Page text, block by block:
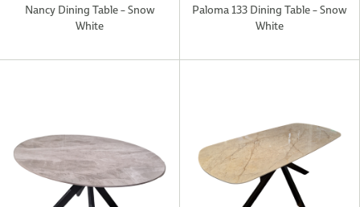
Nancy Dining Table – Snow
White
Paloma 133 Dining Table – Snow
White